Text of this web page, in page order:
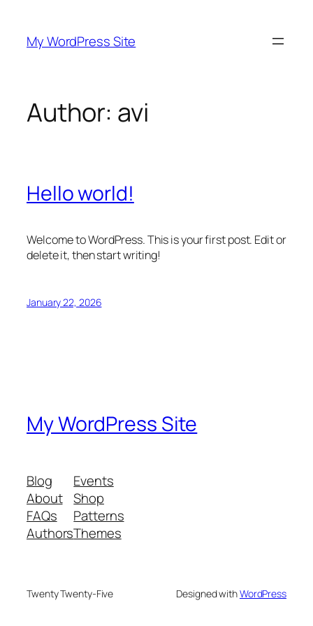
content
My WordPress Site
Author: avi
Hello world!
Welcome to WordPress. This is your first post. Edit or
delete it, then start writing!
January 22, 2026
My WordPress Site
Blog
About
FAQs
Authors
Events
Shop
Patterns
Themes
Twenty Twenty-Five Designed withWordPress